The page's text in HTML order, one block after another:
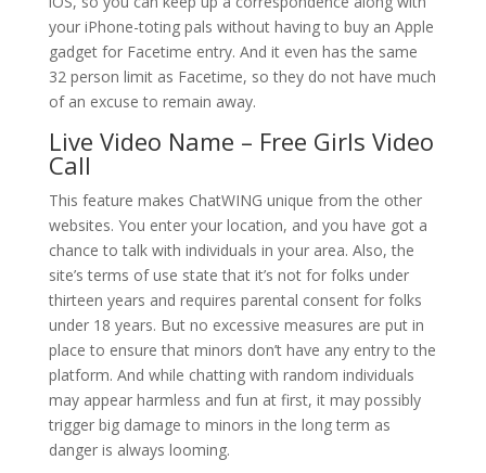
your iPhone-toting pals without having to buy an Apple
gadget for Facetime entry. And it even has the same
32 person limit as Facetime, so they do not have much
of an excuse to remain away.
Live Video Name – Free Girls Video
Call
This feature makes ChatWING unique from the other
websites. You enter your location, and you have got a
chance to talk with individuals in your area. Also, the
site’s terms of use state that it’s not for folks under
thirteen years and requires parental consent for folks
under 18 years. But no excessive measures are put in
place to ensure that minors don’t have any entry to the
platform. And while chatting with random individuals
may appear harmless and fun at first, it may possibly
trigger big damage to minors in the long term as
danger is always looming.